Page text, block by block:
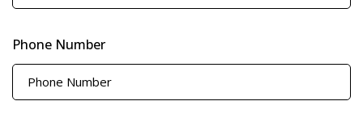
Phone Number